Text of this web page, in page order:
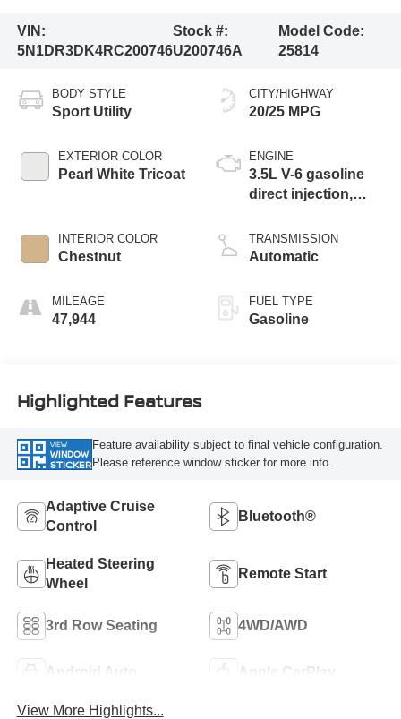
VIN:
5N1DR3DK4RC200746
Stock #:
U200746A
Model Code:
25814
BODY STYLE
Sport Utility
EXTERIOR COLOR
Pearl White Tricoat
INTERIOR COLOR
Chestnut
MILEAGE
47,944
CITY/HIGHWAY
20/25 MPG
ENGINE
3.5L V-6 gasoline
direct injection,
valve control,
regular unleaded,
TRANSMISSION
Automatic
FUEL TYPE
Gasoline
Highlighted Features
VIEW
WINDOW
STICKER
Feature availability subject to final vehicle configuration.
Please reference window sticker for more info.
Adaptive Cruise
Control
Bluetooth®
Heated Steering
Wheel
Remote Start
3rd Row Seating 4WD/AWD
Android Auto Apple CarPlay
View More Highlights...